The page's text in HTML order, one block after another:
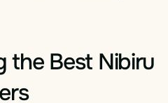
the Best Nibiru